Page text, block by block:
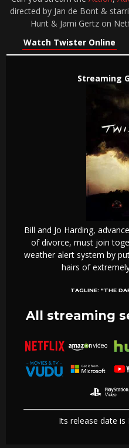
directed by Jan de Bont &
Hunt & Jami Gertz on
Watch Twister Online
Streaming
Bill and Jo Harding,
of divorce, must join
weather alert system by
hairs of
TAGLINE: "THE
All streaming
Its release date is